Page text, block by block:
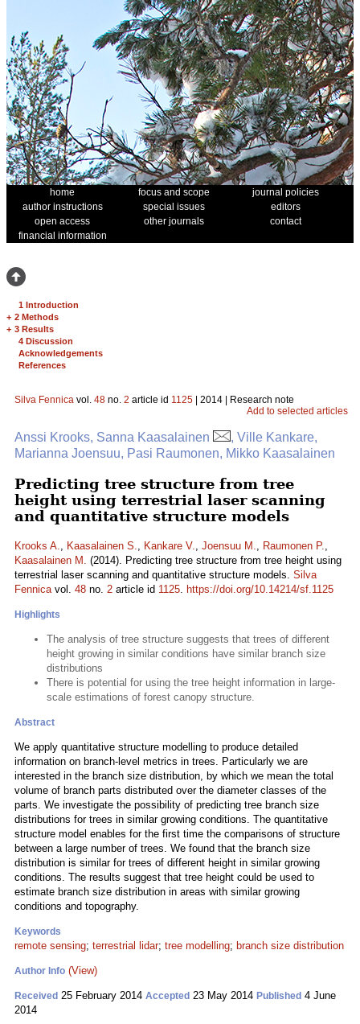
home focus and scope
journal policies
author instructions
special issues
editors
open access
other journals
contact
financial information
1 Introduction
+ 2 Methods
+ 3 Results
4 Discussion
Acknowledgements
References
Silva Fennica vol. 48 no. 2 article id 1125 | 2014 | Research note
Add to selected articles
Anssi Krooks, Sanna Kaasalainen
, Ville Kankare,
Marianna Joensuu, Pasi Raumonen, Mikko Kaasalainen
Predicting tree structure from tree
height using terrestrial laser scanning
and quantitative structure models
Krooks A., Kaasalainen S., Kankare V., Joensuu M., Raumonen P.,
Kaasalainen M. (2014). Predicting tree structure from tree height using
terrestrial laser scanning and quantitative structure models. Silva
Fennicavol. 48 no. 2 article id 1125. https://doi.org/10.14214/sf.1125
Highlights
The analysis of tree structure suggests that trees of different
height growing in similar conditions have similar branch size
distributions
There is potential for using the tree height information in large-
scale estimations of forest canopy structure.
Abstract
We apply quantitative structure modelling to produce detailed
information on branch-level metrics in trees. Particularly we are
interested in the branch size distribution, by which we mean the total
volume of branch parts distributed over the diameter classes of the
parts. We investigate the possibility of predicting tree branch size
distributions for trees in similar growing conditions. The quantitative
structure model enables for the first time the comparisons of structure
between a large number of trees. We found that the branch size
distribution is similar for trees of different height in similar growing
conditions. The results suggest that tree height could be used to
estimate branch size distribution in areas with similar growing
conditions and topography.
Keywords
remote sensing; terrestrial lidar; tree modelling; branch size distribution
Author Info (View)
Received 25 February 2014 Accepted 23 May 2014 Published 4 June
2014